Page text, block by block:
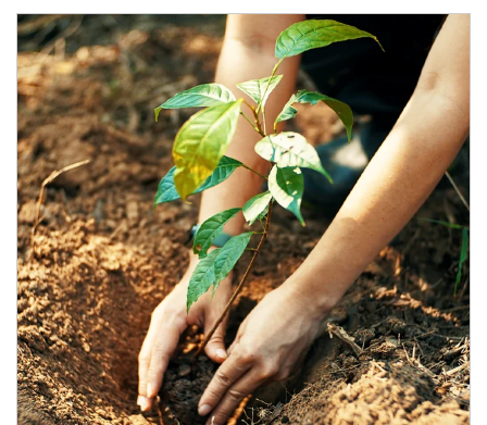
Article Image